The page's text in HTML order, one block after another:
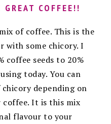
COFFEE!!
of coffee. This is the
with some chicory. I
coffee seeds to 20%
today. You can
depending on
coffee. It is this mix
flavour to your